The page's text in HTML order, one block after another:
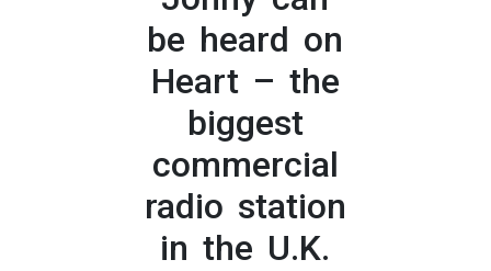
be heard on
Heart – the
biggest
commercial
radio station
in the U.K.